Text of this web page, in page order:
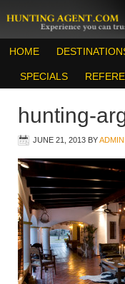
HOME
SPECIALS
hunting-
JUNE 21, 2013 BYADMIN